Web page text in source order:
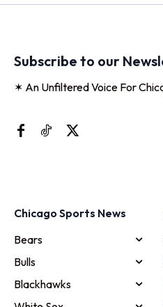
Subscribe to our
✶ An Unfiltered Voice For
Chicago Sports News
Bears
Bulls
Blackhawks